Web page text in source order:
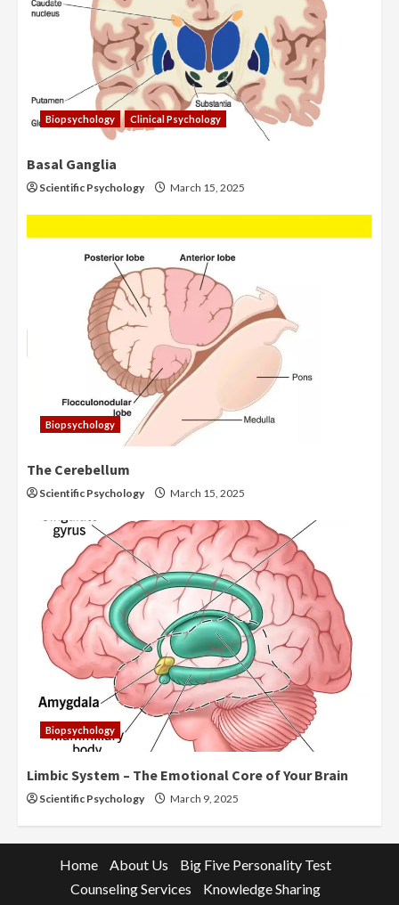
Biopsychology Clinical Psychology
Basal Ganglia
Scientific Psychology March 15, 2025
Biopsychology
The Cerebellum
Scientific Psychology March 15, 2025
Biopsychology
Limbic System – The Emotional Core of Your Brain
Scientific Psychology March 9, 2025
Home About Us
Big Five Personality Test
Counseling Services
Knowledge Sharing